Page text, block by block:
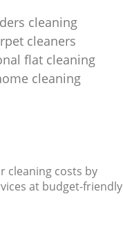
cleaning
cleaners
flat cleaning
cleaning
cleaning costs by
at budget-friendly